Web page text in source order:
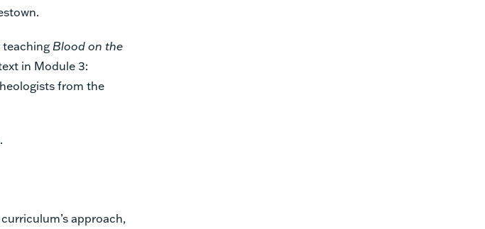
Blood on the
in Module 3:
from the
approach,